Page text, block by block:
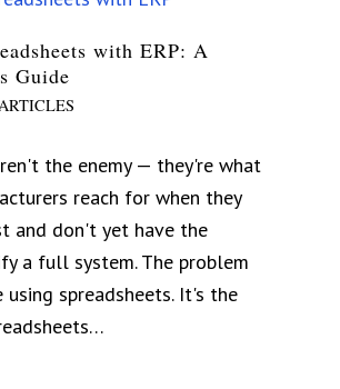
with ERP: A
Guide
the enemy — they're what
reach for when they
and don't yet have the
a full system. The problem
spreadsheets. It's the